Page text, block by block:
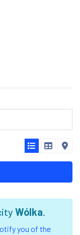
Wólka.
you of the